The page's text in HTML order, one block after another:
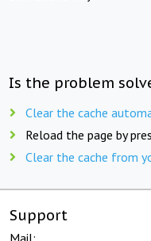
Is the problem
Clear the cache
Reload the page by
Clear the cache from
Support
Mail: